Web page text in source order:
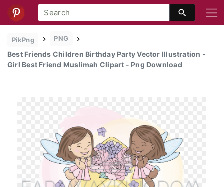
PikPng PNG
Best Friends Children Birthday Party Vector Illustration -
Girl Best Friend Muslimah Clipart - Png Download